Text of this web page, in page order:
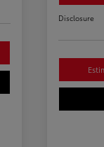
Disclosure